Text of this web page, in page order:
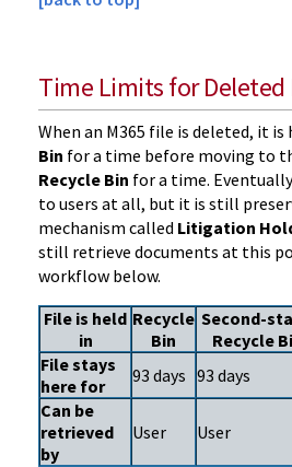
Time Limits for Deleted
When an M365 file is deleted, it is
Bin for a time before moving to
Recycle Bin for a time.
to users at all, but it is still
mechanism called Litigation
still retrieve documents at this
workflow below.
File is held
in
Recycle
Bin
Second-
Recycle
File stays
here for
93 days 93 days
Can be
retrieved
by
User User